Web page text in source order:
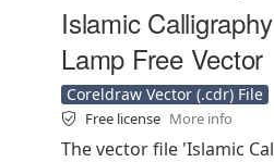
Islamic
Lamp Free Vector
Coreldraw Vector (.cdr) File
Free license More info
The vector file 'Islamic